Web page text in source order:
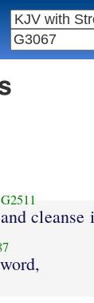
G2511
and cleanse